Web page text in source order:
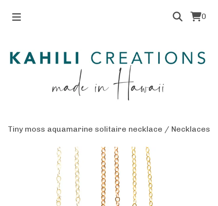
0
Tiny moss aquamarine solitaire necklace / Necklaces